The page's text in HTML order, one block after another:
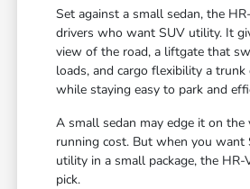
Set against a small sedan, the
drivers who want SUV utility. It
view of the road, a liftgate that
loads, and cargo flexibility a
while staying easy to park and
A small sedan may edge it on
running cost. But when you want
utility in a small package, the
pick.